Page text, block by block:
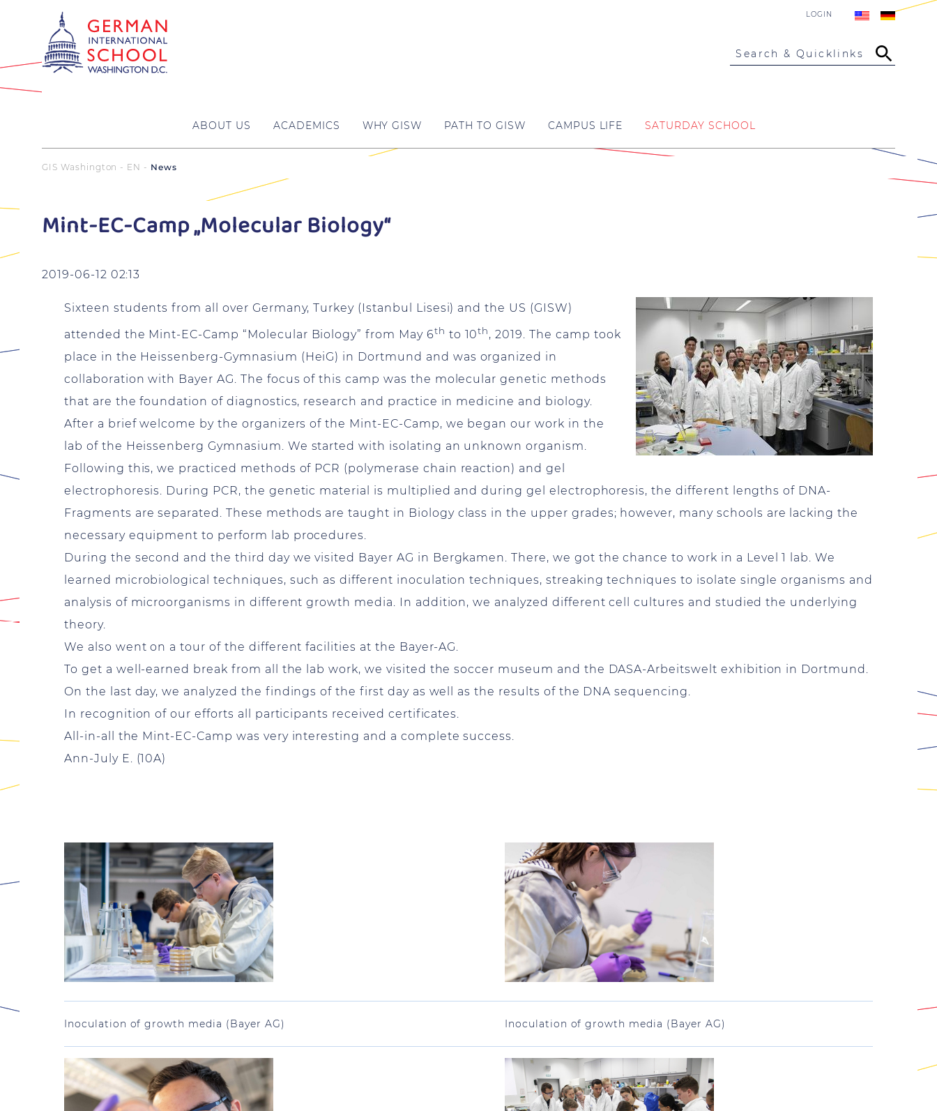
LOGIN
Search & Quicklinks
ABOUT US ACADEMICS WHY GISW PATH TO GISW CAMPUS LIFE SATURDAY SCHOOL
GIS Washington - EN News
Mint-EC-Camp „Molecular Biology“
2019-06-12 02:13
Sixteen students from all over Germany, Turkey (Istanbul Lisesi) and the US (GISW)
attended the Mint-EC-Camp “Molecular Biology” from May 6th to 10th, 2019. The camp took
place in the Heissenberg-Gymnasium (HeiG) in Dortmund and was organized in
collaboration with Bayer AG. The focus of this camp was the molecular genetic methods
that are the foundation of diagnostics, research and practice in medicine and biology.
After a brief welcome by the organizers of the Mint-EC-Camp, we began our work in the
lab of the Heissenberg Gymnasium. We started with isolating an unknown organism.
Following this, we practiced methods of PCR (polymerase chain reaction) and gel
electrophoresis. During PCR, the genetic material is multiplied and during gel electrophoresis, the different lengths of DNA-
Fragments are separated. These methods are taught in Biology class in the upper grades; however, many schools are lacking the
necessary equipment to perform lab procedures.
During the second and the third day we visited Bayer AG in Bergkamen. There, we got the chance to work in a Level 1 lab. We
learned microbiological techniques, such as different inoculation techniques, streaking techniques to isolate single organisms and
analysis of microorganisms in different growth media. In addition, we analyzed different cell cultures and studied the underlying
theory.
We also went on a tour of the different facilities at the Bayer-AG.
To get a well-earned break from all the lab work, we visited the soccer museum and the DASA-Arbeitswelt exhibition in Dortmund.
On the last day, we analyzed the findings of the first day as well as the results of the DNA sequencing.
In recognition of our efforts all participants received certificates.
All-in-all the Mint-EC-Camp was very interesting and a complete success.
Ann-July E. (10A)
Inoculation of growth media (Bayer AG) Inoculation of growth media (Bayer AG)